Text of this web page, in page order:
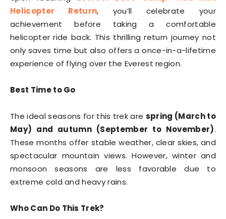
Helicopter Return, you’ll celebrate your
achievement before taking a comfortable
helicopter ride back. This thrilling return journey not
only saves time but also offers a once-in-a-lifetime
experience of flying over the Everest region.
Best Time to Go
The ideal seasons for this trek are spring (March to
May) and autumn (September to November).
These months offer stable weather, clear skies, and
spectacular mountain views. However, winter and
monsoon seasons are less favorable due to
extreme cold and heavy rains.
Who Can Do This Trek?